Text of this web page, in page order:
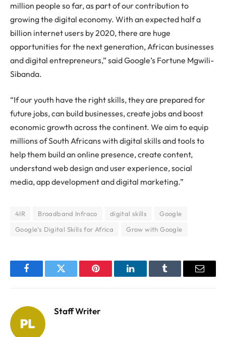
million people so far, as part of our contribution to
growing the digital economy. With an expected half a
billion internet users by 2020, there are huge
opportunities for the next generation, African businesses
and digital entrepreneurs,” said Google’s Fortune Mgwili-
Sibanda.
“If our youth have the right skills, they are prepared for
future jobs, can build businesses, create jobs and boost
economic growth across the continent. We aim to equip
millions of South Africans with digital skills and tools to
help them build an online presence, create content,
understand web design and user experience, social
media, app development and digital marketing.”
4IR Broadband Infraco digital skills
Google
Google’s Digital Skills for Africa
Grow with Google
FacebookTwitter Pinterest LinkedInTumblr Email
Staff Writer